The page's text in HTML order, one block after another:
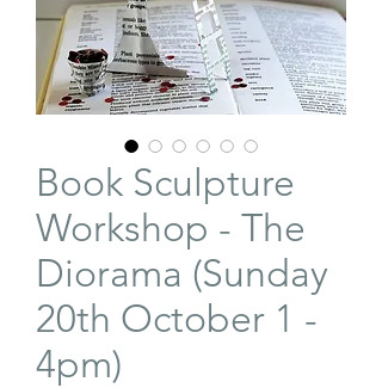
Book Sculpture
Workshop - The
Diorama (Sunday
20th October 1 -
4pm)